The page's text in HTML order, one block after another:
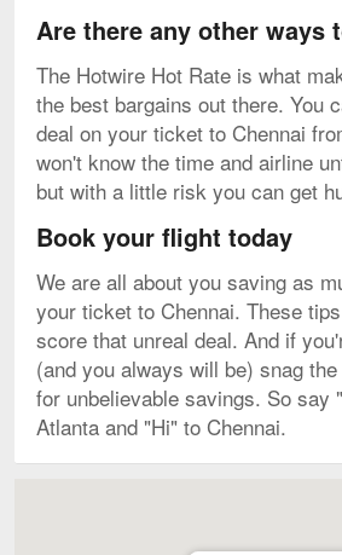
Are there any other ways
The Hotwire Hot Rate is what
the best bargains out there. You
deal on your ticket to Chennai
won't know the time and airline
but with a little risk you can get
Book your flight today
We are all about you saving as
your ticket to Chennai. These
score that unreal deal. And if
(and you always will be) snag
for unbelievable savings. So say
Atlanta and "Hi" to Chennai.